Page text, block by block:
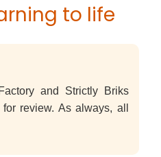
to life
and Strictly Briks
review. As always, all